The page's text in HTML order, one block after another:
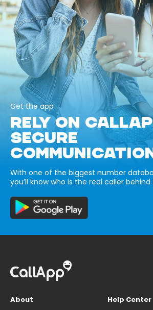
Get the app
RELY ON
SECURE
With one of the biggest number
you’ll know who is the real caller
About
Help Center